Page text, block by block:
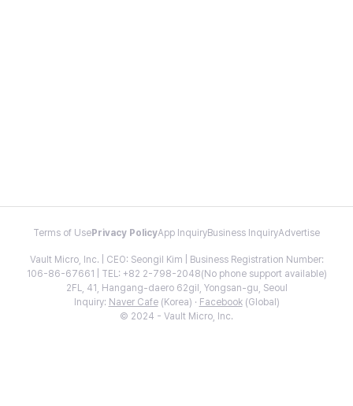
Terms of Use Privacy PolicyApp InquiryBusiness InquiryAdvertise
Vault Micro, Inc. | CEO: Seongil Kim | Business Registration Number:
106-86-67661 | TEL: +82 2-798-2048(No phone support available)
2FL, 41, Hangang-daero 62gil, Yongsan-gu, Seoul
Inquiry: Naver Cafe(Korea) · Facebook(Global)
© 2024 - Vault Micro, Inc.